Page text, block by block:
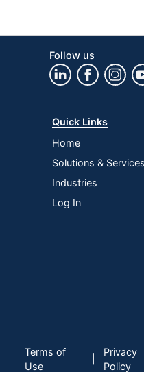
Follow us
Quick Links
Home
Solutions & Services
Industries
Log In
Terms of
Use
Privacy
Policy